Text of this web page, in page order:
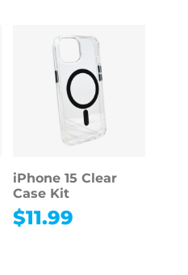
iPhone 15 Clear
Case Kit
$11.99